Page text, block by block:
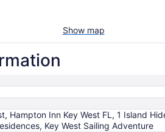
Show map
Hampton Inn Key West FL, 1 Island
Key West Sailing Adventure